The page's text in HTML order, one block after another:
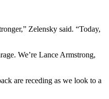
Zelensky said. “Today,
We’re Lance Armstrong,
are receding as we look to a